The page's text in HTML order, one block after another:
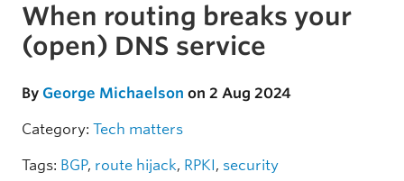
Skip to the article
When routing breaks your
(open) DNS service
By George Michaelson on 2 Aug 2024
Category: Tech matters
Tags: BGP, route hijack, RPKI, security